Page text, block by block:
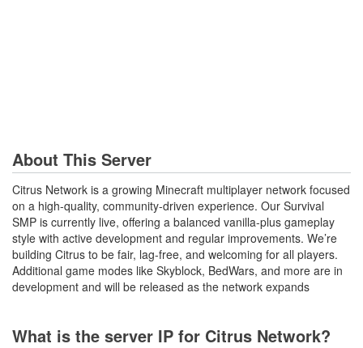
About This Server
Citrus Network is a growing Minecraft multiplayer network focused
on a high-quality, community-driven experience. Our Survival
SMP is currently live, offering a balanced vanilla-plus gameplay
style with active development and regular improvements. We’re
building Citrus to be fair, lag-free, and welcoming for all players.
Additional game modes like Skyblock, BedWars, and more are in
development and will be released as the network expands
What is the server IP for Citrus Network?